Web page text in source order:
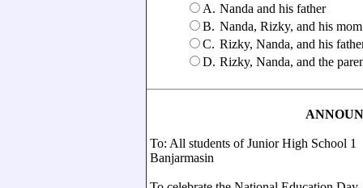
A. Nanda and his father
B. Nanda, Rizky, and his mom
C. Rizky, Nanda, and his
D. Rizky, Nanda, and the
To: All students of Junior High School 1
Banjarmasin